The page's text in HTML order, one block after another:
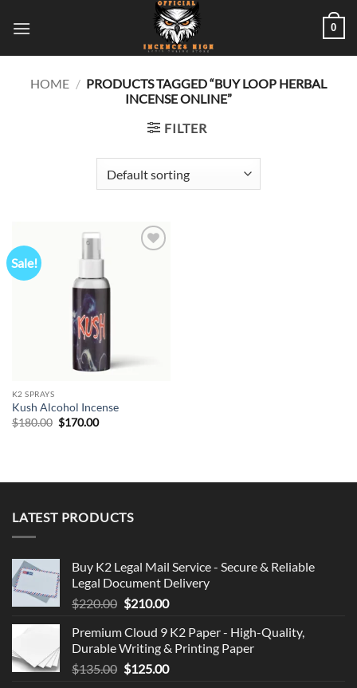
0
HOME / PRODUCTS TAGGED “BUY LOOP HERBAL
INCENSE ONLINE”
FILTER
Sale!
K2 SPRAYS
Kush Alcohol Incense
$180.00 Original
price
$170.00Current
LATEST PRODUCTS
Buy K2 Legal Mail Service - Secure & Reliable
Legal Document Delivery
$220.00 Original
was:
$220.00.
$210.00Current
is:
$210.00.
Premium Cloud 9 K2 Paper - High-Quality,
Durable Writing & Printing Paper
$135.00 Original
$125.00Current